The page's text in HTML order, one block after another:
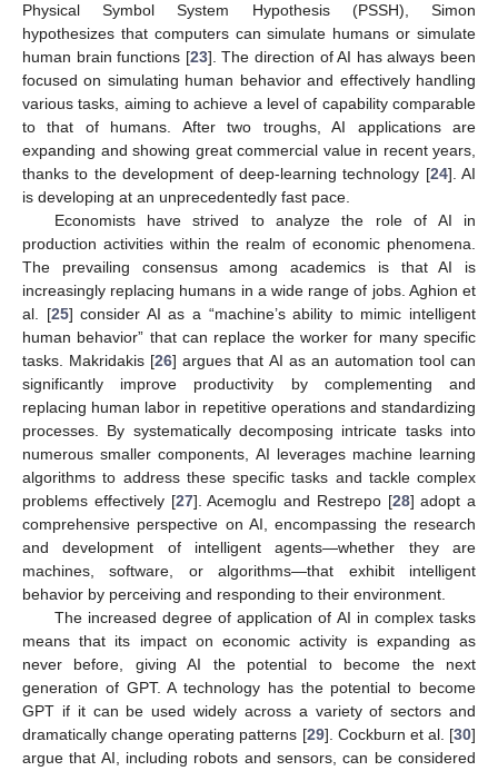
Physical Symbol System Hypothesis (PSSH), Simon
hypothesizes that computers can simulate humans or simulate
human brain functions [23]. The direction of AI has always been
focused on simulating human behavior and effectively handling
various tasks, aiming to achieve a level of capability comparable
to that of humans. After two troughs, AI applications are
expanding and showing great commercial value in recent years,
thanks to the development of deep-learning technology [24]. AI
is developing at an unprecedentedly fast pace.
Economists have strived to analyze the role of AI in
production activities within the realm of economic phenomena.
The prevailing consensus among academics is that AI is
increasingly replacing humans in a wide range of jobs. Aghion et
al. [25] consider AI as a “machine’s ability to mimic intelligent
human behavior” that can replace the worker for many specific
tasks. Makridakis [26] argues that AI as an automation tool can
significantly improve productivity by complementing and
replacing human labor in repetitive operations and standardizing
processes. By systematically decomposing intricate tasks into
numerous smaller components, AI leverages machine learning
algorithms to address these specific tasks and tackle complex
problems effectively [27]. Acemoglu and Restrepo [28] adopt a
comprehensive perspective on AI, encompassing the research
and development of intelligent agents—whether they are
machines, software, or algorithms—that exhibit intelligent
behavior by perceiving and responding to their environment.
The increased degree of application of AI in complex tasks
means that its impact on economic activity is expanding as
never before, giving AI the potential to become the next
generation of GPT. A technology has the potential to become
GPT if it can be used widely across a variety of sectors and
dramatically change operating patterns [29]. Cockburn et al. [30]
argue that AI, including robots and sensors, can be considered